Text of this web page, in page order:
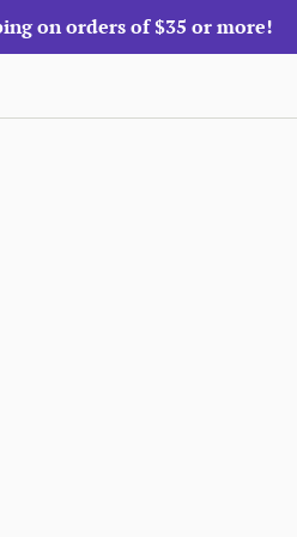
on orders of $35 or more!